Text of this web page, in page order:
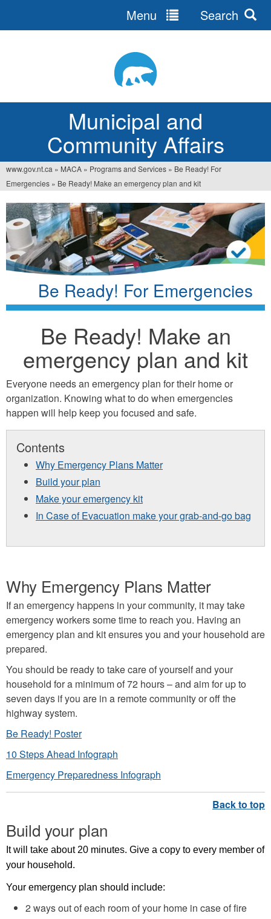
Municipal and
Community Affairs
Menu Search
You
are
here
www.gov.nt.ca » MACA » Programs and Services » Be Ready! For
Emergencies » Be Ready! Make an emergency plan and kit
Be Ready! For Emergencies
Be Ready! Make an
emergency plan and kit
Everyone needs an emergency plan for their home or
organization. Knowing what to do when emergencies
happen will help keep you focused and safe.
Contents
Why Emergency Plans Matter
Build your plan
Make your emergency kit
In Case of Evacuation make your grab-and-go bag
Why Emergency Plans Matter
If an emergency happens in your community, it may take
emergency workers some time to reach you. Having an
emergency plan and kit ensures you and your household are
prepared.
You should be ready to take care of yourself and your
household for a minimum of 72 hours – and aim for up to
seven days if you are in a remote community or off the
highway system.
Be Ready! Poster
10 Steps Ahead Infograph
Emergency Preparedness Infograph
Build your plan
It will take about 20 minutes. Give a copy to every member of
your household.
Your emergency plan should include:
2 ways out of each room of your home in case of fire